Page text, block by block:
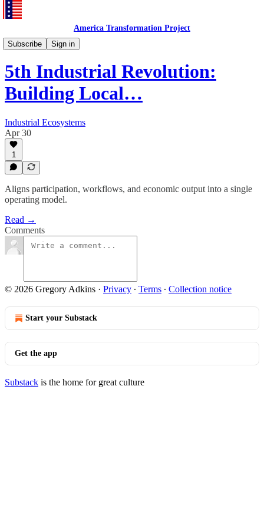
America Transformation Project
Subscribe
Sign in
5thSocial
5th Industrial Revolution:
Building Local…
Industrial Ecosystems
Apr 30
1
Aligns participation, workflows, and economic output into a single
operating model.
Read →
Comments
© 2026 Gregory Adkins · Privacy ∙ Terms ∙ Collection notice
Start your Substack
Get the app
Substack is the home for great culture